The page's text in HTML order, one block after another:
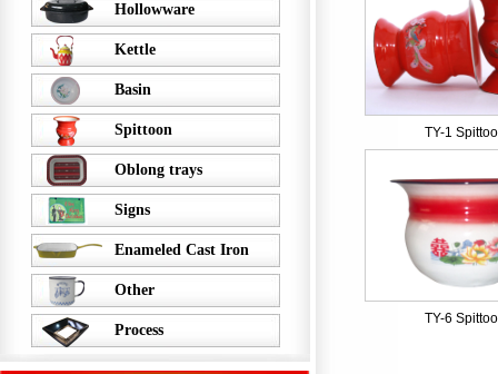
Hollowware
Kettle
Basin
Spittoon
Oblong trays
Signs
Enameled Cast Iron
Other
Process
TY-1
TY-6